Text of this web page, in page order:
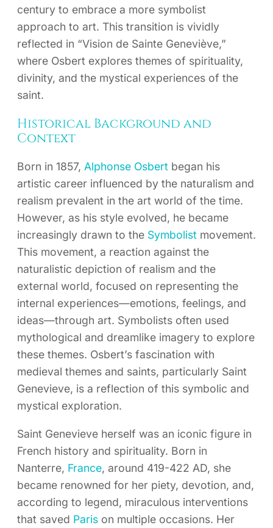
century to embrace a more symbolist
approach to art. This transition is vividly
reflected in “Vision de Sainte Geneviève,”
where Osbert explores themes of spirituality,
divinity, and the mystical experiences of the
saint.
Historical Background and
Context
Born in 1857, Alphonse Osbert began his
artistic career influenced by the naturalism and
realism prevalent in the art world of the time.
However, as his style evolved, he became
increasingly drawn to the Symbolist movement.
This movement, a reaction against the
naturalistic depiction of realism and the
external world, focused on representing the
internal experiences—emotions, feelings, and
ideas—through art. Symbolists often used
mythological and dreamlike imagery to explore
these themes. Osbert’s fascination with
medieval themes and saints, particularly Saint
Genevieve, is a reflection of this symbolic and
mystical exploration.
Saint Genevieve herself was an iconic figure in
French history and spirituality. Born in
Nanterre, France, around 419-422 AD, she
became renowned for her piety, devotion, and,
according to legend, miraculous interventions
that saved Paris on multiple occasions. Her